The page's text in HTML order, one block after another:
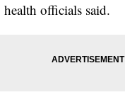
officials said.